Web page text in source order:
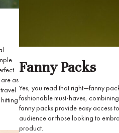
as
Fanny Packs
Yes, you read that right—fanny
fashionable must-haves,
fanny packs provide easy access
audience or those looking to
product.